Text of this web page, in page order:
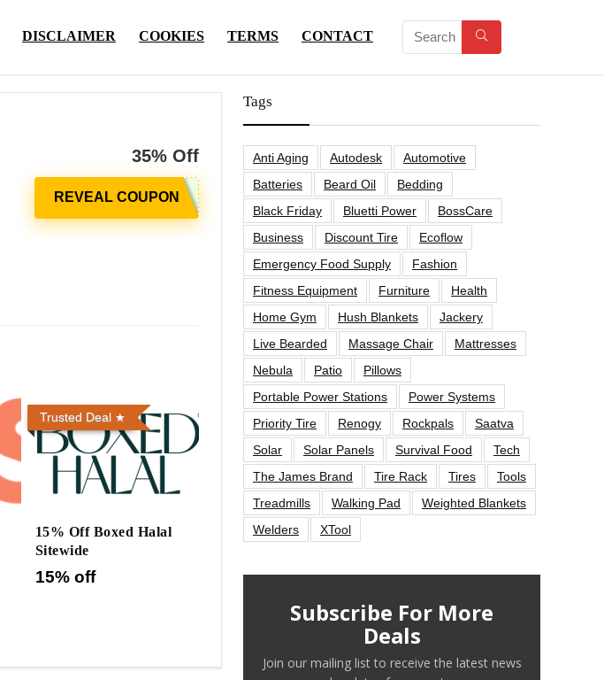
DISCLAIMER COOKIES TERMS CONTACT
35% Off
Trusted Deal
15% Off Boxed Halal
Sitewide
15% off
Tags
Anti Aging Autodesk
Automotive
Batteries
Beard Oil
Bedding
Black Friday
Bluetti Power
BossCare
Business
Discount Tire
Ecoflow
Emergency Food Supply
Fashion
Fitness Equipment
Furniture
Health
Home Gym
Hush Blankets
Jackery
Live Bearded
Massage Chair
Mattresses
Nebula
Patio
Pillows
Portable Power Stations
Power Systems
Priority Tire
Renogy Rockpals
Saatva
Solar
Solar Panels Survival Food
Tech
The James Brand
Tire Rack Tires
Tools
Treadmills
Walking Pad
Weighted Blankets
Welders
XTool
Subscribe For More
Deals
Join our mailing list to receive the latest news